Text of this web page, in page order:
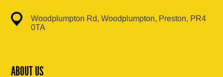
Woodplumpton Rd, Woodplumpton, Preston, PR4
0TA
ABOUT US